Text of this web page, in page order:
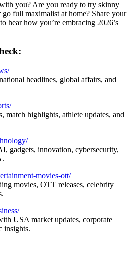
you? Are you ready to try skinny
full maximalist at home? Share your
hear how you’re embracing 2026’s
headlines, global affairs, and
match highlights, athlete updates, and
gadgets, innovation, cybersecurity,
movies-ott/
movies, OTT releases, celebrity
USA market updates, corporate
insights.